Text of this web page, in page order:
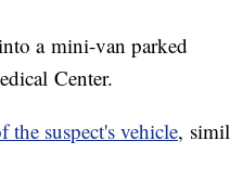
a mini-van parked
Center.
the suspect's vehicle,